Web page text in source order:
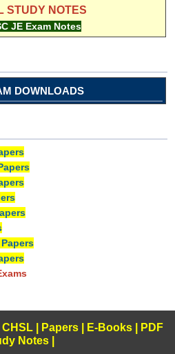
STUDY NOTES
JE Exam Notes
DOWNLOADS
CHSL| Papers| E-Books
PDF
Notes